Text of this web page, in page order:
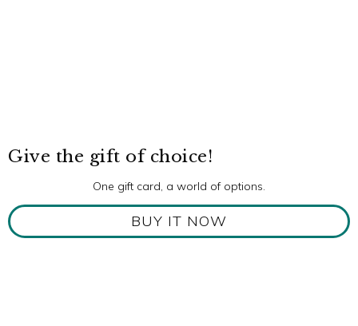
Give the gift of choice!
One gift card, a world of options.
BUY IT NOW